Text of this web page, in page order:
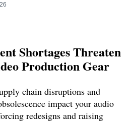
Shortages Threaten
Production Gear
chain disruptions and
impact your audio
redesigns and raising